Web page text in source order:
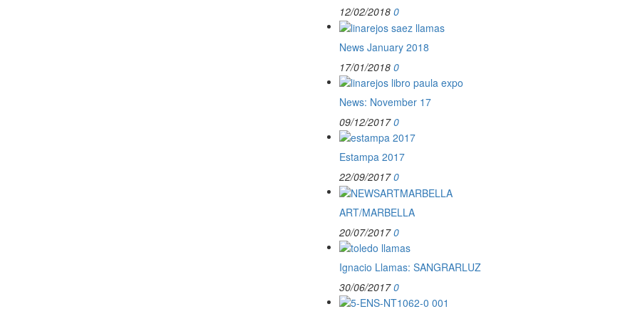
12/02/2018 0
News January 2018
17/01/2018 0
News: November 17
09/12/20170
Estampa 2017
22/09/20170
ART/MARBELLA
20/07/20170
Ignacio Llamas: SANGRARLUZ
30/06/20170